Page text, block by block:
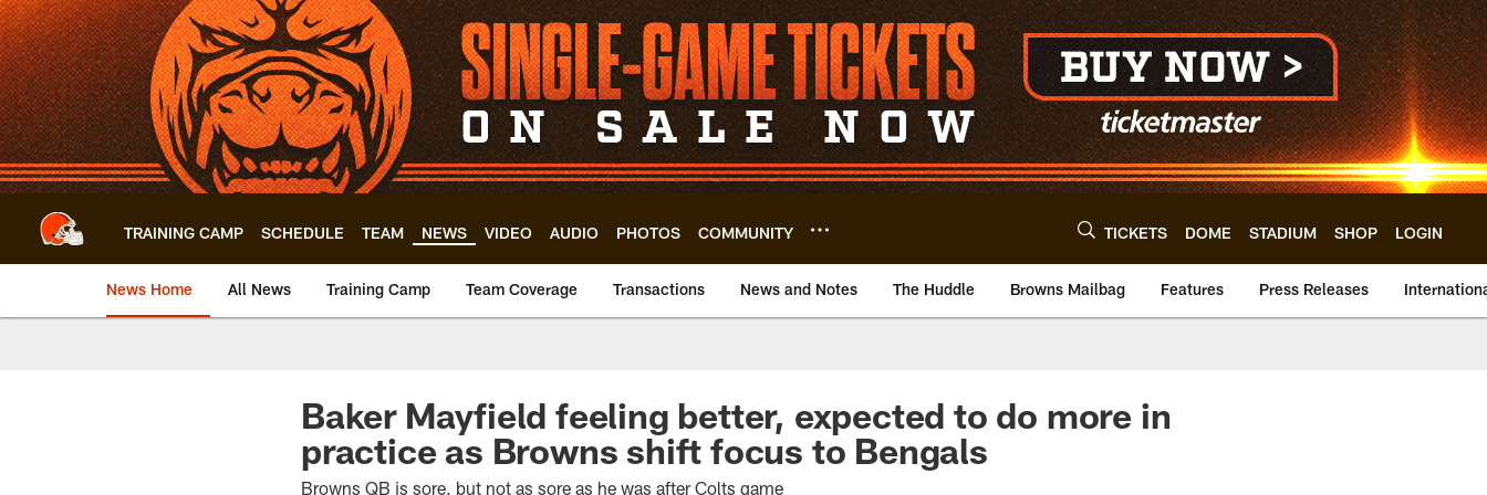
Skip
to
main
content
TRAINING CAMP SCHEDULE TEAM NEWS VIDEO AUDIO PHOTOS COMMUNITY TICKETS DOME STADIUM SHOP LOGIN
News Home All News Training Camp Team Coverage Transactions News and Notes The Huddle Browns Mailbag Features Press Releases
Baker Mayfield feeling better, expected to do more in
practice as Browns shift focus to Bengals
Browns QB is sore, but not as sore as he was after Colts game